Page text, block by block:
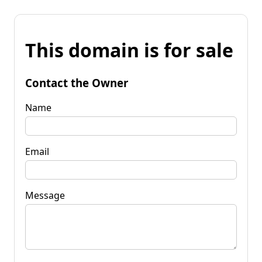
This domain is for sale
Contact the Owner
Name
Email
Message